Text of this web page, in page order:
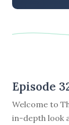
Episode
Welcome to
in-depth look